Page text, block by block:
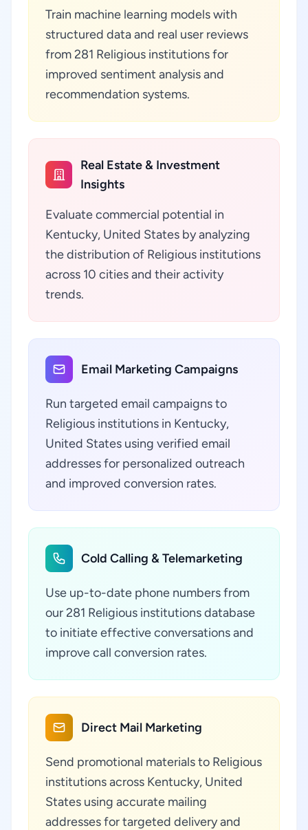
Train machine learning models with
structured data and real user reviews
from 281 Religious institutions for
improved sentiment analysis and
recommendation systems.
Real Estate & Investment
Insights
Evaluate commercial potential in
Kentucky, United States by analyzing
the distribution of Religious institutions
across 10 cities and their activity
trends.
Email Marketing Campaigns
Run targeted email campaigns to
Religious institutions in Kentucky,
United States using verified email
addresses for personalized outreach
and improved conversion rates.
Cold Calling & Telemarketing
Use up-to-date phone numbers from
our 281 Religious institutions database
to initiate effective conversations and
improve call conversion rates.
Direct Mail Marketing
Send promotional materials to Religious
institutions across Kentucky, United
States using accurate mailing
addresses for targeted delivery and